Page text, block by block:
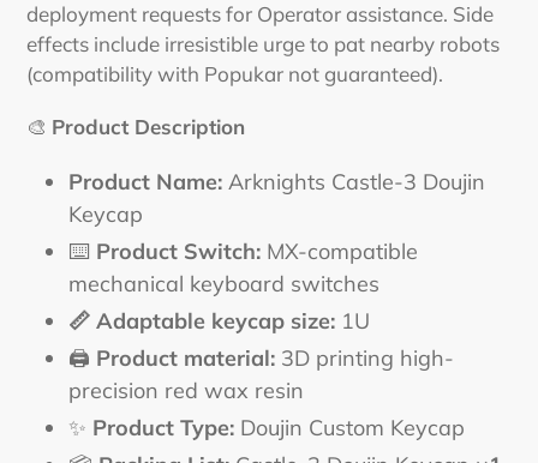
deployment requests for Operator assistance. Side
effects include irresistible urge to pat nearby robots
(compatibility with Popukar not guaranteed).
🎨 Product Description
Product Name: Arknights Castle-3 Doujin
Keycap
⌨️ Product Switch: MX-compatible
mechanical keyboard switches
📏 Adaptable keycap size: 1U
🖨️ Product material: 3D printing high-
precision red wax resin
✨ Product Type: Doujin Custom Keycap